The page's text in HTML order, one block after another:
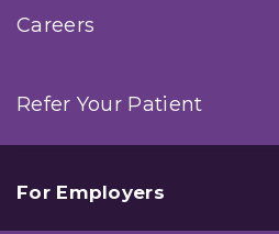
Careers
Refer Your Patient
For Employers